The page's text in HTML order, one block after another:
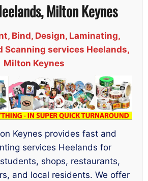
Milton Keynes
Bind, Design, Laminating,
Scanning services Heelands,
Milton Keynes
Keynes provides fast and
services Heelands for
shops, restaurants,
and local residents. We offer